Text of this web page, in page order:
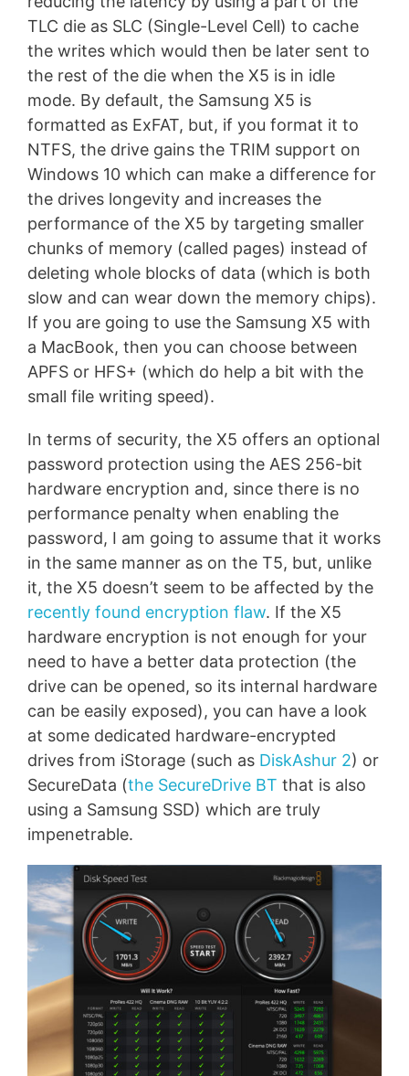
TLC die as SLC (Single-Level Cell) to cache
the writes which would then be later sent to
the rest of the die when the X5 is in idle
mode. By default, the Samsung X5 is
formatted as ExFAT, but, if you format it to
NTFS, the drive gains the TRIM support on
Windows 10 which can make a difference for
the drives longevity and increases the
performance of the X5 by targeting smaller
chunks of memory (called pages) instead of
deleting whole blocks of data (which is both
slow and can wear down the memory chips).
If you are going to use the Samsung X5 with
a MacBook, then you can choose between
APFS or HFS+ (which do help a bit with the
small file writing speed).
In terms of security, the X5 offers an optional
password protection using the AES 256-bit
hardware encryption and, since there is no
performance penalty when enabling the
password, I am going to assume that it works
in the same manner as on the T5, but, unlike
it, the X5 doesn’t seem to be affected by the
recently found encryption flaw. If the X5
hardware encryption is not enough for your
need to have a better data protection (the
drive can be opened, so its internal hardware
can be easily exposed), you can have a look
at some dedicated hardware-encrypted
drives from iStorage (such as DiskAshur 2) or
SecureData (the SecureDrive BT that is also
using a Samsung SSD) which are truly
impenetrable.